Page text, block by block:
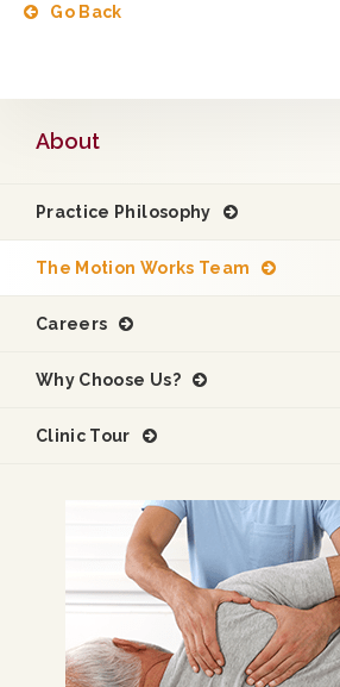
Go Back
About
Practice Philosophy
The Motion Works Team
Careers
Why Choose Us?
Clinic Tour